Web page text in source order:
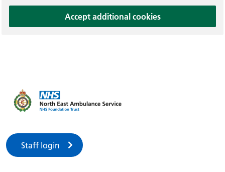
Accept additional cookies(and dismiss
Staff login